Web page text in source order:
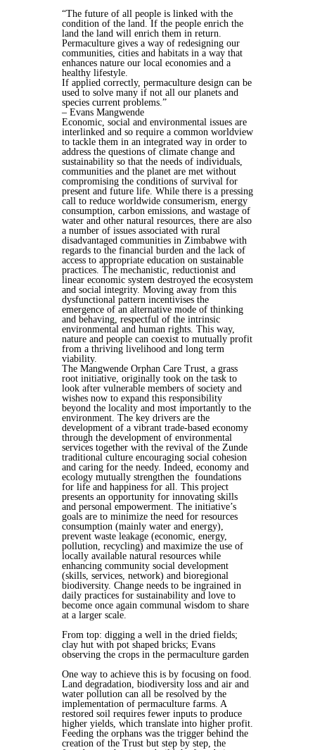
“The future of all people is linked with the
condition of the land. If the people enrich the
land the land will enrich them in return.
Permaculture gives a way of redesigning our
communities, cities and habitats in a way that
enhances nature our local economies and a
healthy lifestyle.
If applied correctly, permaculture design can be
used to solve many if not all our planets and
species current problems.”
– Evans Mangwende
Economic, social and environmental issues are
interlinked and so require a common worldview
to tackle them in an integrated way in order to
address the questions of climate change and
sustainability so that the needs of individuals,
communities and the planet are met without
compromising the conditions of survival for
present and future life. While there is a pressing
call to reduce worldwide consumerism, energy
consumption, carbon emissions, and wastage of
water and other natural resources, there are also
a number of issues associated with rural
disadvantaged communities in Zimbabwe with
regards to the financial burden and the lack of
access to appropriate education on sustainable
practices. The mechanistic, reductionist and
linear economic system destroyed the ecosystem
and social integrity. Moving away from this
dysfunctional pattern incentivises the
emergence of an alternative mode of thinking
and behaving, respectful of the intrinsic
environmental and human rights. This way,
nature and people can coexist to mutually profit
from a thriving livelihood and long term
viability.
The Mangwende Orphan Care Trust, a grass
root initiative, originally took on the task to
look after vulnerable members of society and
wishes now to expand this responsibility
beyond the locality and most importantly to the
environment. The key drivers are the
development of a vibrant trade-based economy
through the development of environmental
services together with the revival of the Zunde
traditional culture encouraging social cohesion
and caring for the needy. Indeed, economy and
ecology mutually strengthen the foundations
for life and happiness for all. This project
presents an opportunity for innovating skills
and personal empowerment. The initiative’s
goals are to minimize the need for resources
consumption (mainly water and energy),
prevent waste leakage (economic, energy,
pollution, recycling) and maximize the use of
locally available natural resources while
enhancing community social development
(skills, services, network) and bioregional
biodiversity. Change needs to be ingrained in
daily practices for sustainability and love to
become once again communal wisdom to share
at a larger scale.
From top: digging a well in the dried fields;
clay hut with pot shaped bricks; Evans
observing the crops in the permaculture garden
One way to achieve this is by focusing on food.
Land degradation, biodiversity loss and air and
water pollution can all be resolved by the
implementation of permaculture farms. A
restored soil requires fewer inputs to produce
higher yields, which translate into higher profit.
Feeding the orphans was the trigger behind the
creation of the Trust but step by step, the